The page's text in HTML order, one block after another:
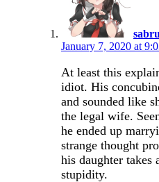
January 7, 2020 at
At least this
idiot. His
and sounded like
the legal wife.
he ended up
strange thought
his daughter takes
stupidity.